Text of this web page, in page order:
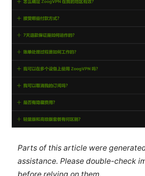
Parts of this article were
assistance. Please double-check